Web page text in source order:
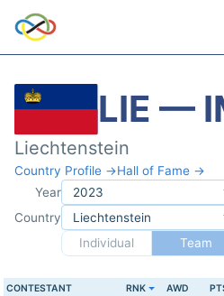
LIE —
Liechtenstein
Country Profile →Hall of Fame →
Year
Country
Individual
Team
CONTESTANT RNK AWD